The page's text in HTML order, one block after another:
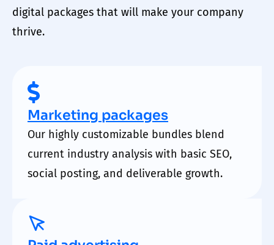
digital packages that will make your company
thrive.
Marketing packages
Our highly customizable bundles blend
current industry analysis with basic SEO,
social posting, and deliverable growth.